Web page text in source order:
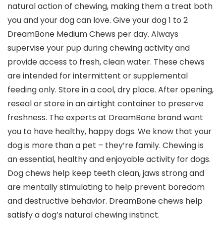
natural action of chewing, making them a treat both
you and your dog can love. Give your dog 1 to 2
DreamBone Medium Chews per day. Always
supervise your pup during chewing activity and
provide access to fresh, clean water. These chews
are intended for intermittent or supplemental
feeding only. Store in a cool, dry place. After opening,
reseal or store in an airtight container to preserve
freshness. The experts at DreamBone brand want
you to have healthy, happy dogs. We know that your
dog is more than a pet – they’re family. Chewing is
an essential, healthy and enjoyable activity for dogs.
Dog chews help keep teeth clean, jaws strong and
are mentally stimulating to help prevent boredom
and destructive behavior. DreamBone chews help
satisfy a dog’s natural chewing instinct.